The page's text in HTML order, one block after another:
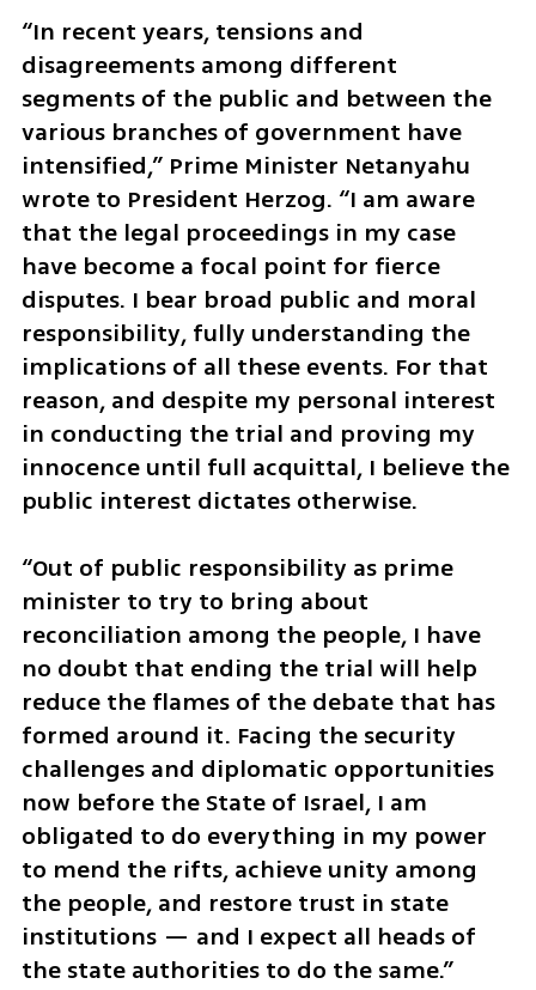
“In recent years, tensions and
disagreements among different
segments of the public and between the
various branches of government have
intensified,” Prime Minister Netanyahu
wrote to President Herzog. “I am aware
that the legal proceedings in my case
have become a focal point for fierce
disputes. I bear broad public and moral
responsibility, fully understanding the
implications of all these events. For that
reason, and despite my personal interest
in conducting the trial and proving my
innocence until full acquittal, I believe the
public interest dictates otherwise.
“Out of public responsibility as prime
minister to try to bring about
reconciliation among the people, I have
no doubt that ending the trial will help
reduce the flames of the debate that has
formed around it. Facing the security
challenges and diplomatic opportunities
now before the State of Israel, I am
obligated to do everything in my power
to mend the rifts, achieve unity among
the people, and restore trust in state
institutions — and I expect all heads of
the state authorities to do the same.”